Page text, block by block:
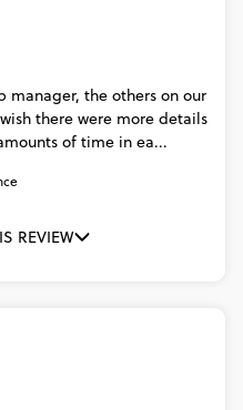
manager, the others on our
wish there were more details
of time in ea...
REVIEW